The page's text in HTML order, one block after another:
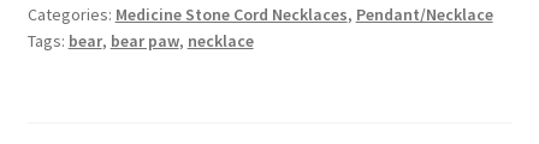
Categories: Medicine Stone Cord Necklaces, Pendant/Necklace
Tags: bear, bear paw, necklace